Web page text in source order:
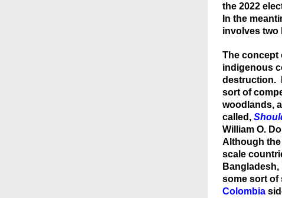
the 2022
In the
involves two
The concept
indigenous
destruction.
sort of
woodlands,
called,
William O.
Although t
scale c
some sort of
Colombia